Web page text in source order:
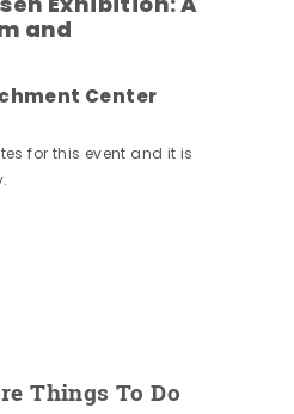
and
Center
for this event and it is
Things To Do